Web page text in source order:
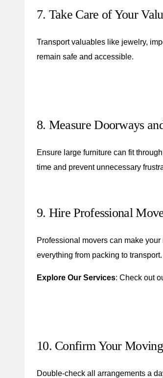
7. Take Care of Your
Transport valuables like jewelry,
remain safe and accessible.
8. Measure Doorways
Ensure large furniture can fit
time and prevent unnecessary
9. Hire Professional
Professional movers can make
everything from packing to transport.
Explore Our Services: Check out
10. Confirm Your
Double-check all arrangements a